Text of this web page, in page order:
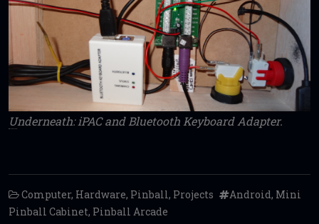
Underneath: iPAC and Bluetooth Keyboard Adapter.
Computer, Hardware, Pinball, Projects Android, Mini
Pinball Cabinet, Pinball Arcade